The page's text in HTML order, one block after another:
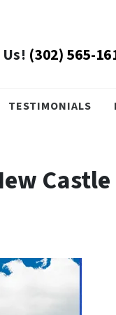
(302) 565-
TESTIMONIALS
Castle